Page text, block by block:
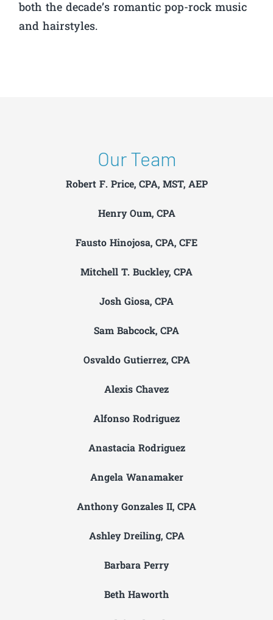
both the decade’s romantic pop-rock music
and hairstyles.
Our Team
Robert F. Price, CPA, MST, AEP
Henry Oum, CPA
Fausto Hinojosa, CPA, CFE
Mitchell T. Buckley, CPA
Josh Giosa, CPA
Sam Babcock, CPA
Osvaldo Gutierrez, CPA
Alexis Chavez
Alfonso Rodriguez
Anastacia Rodriguez
Angela Wanamaker
Anthony Gonzales II, CPA
Ashley Dreiling, CPA
Barbara Perry
Beth Haworth